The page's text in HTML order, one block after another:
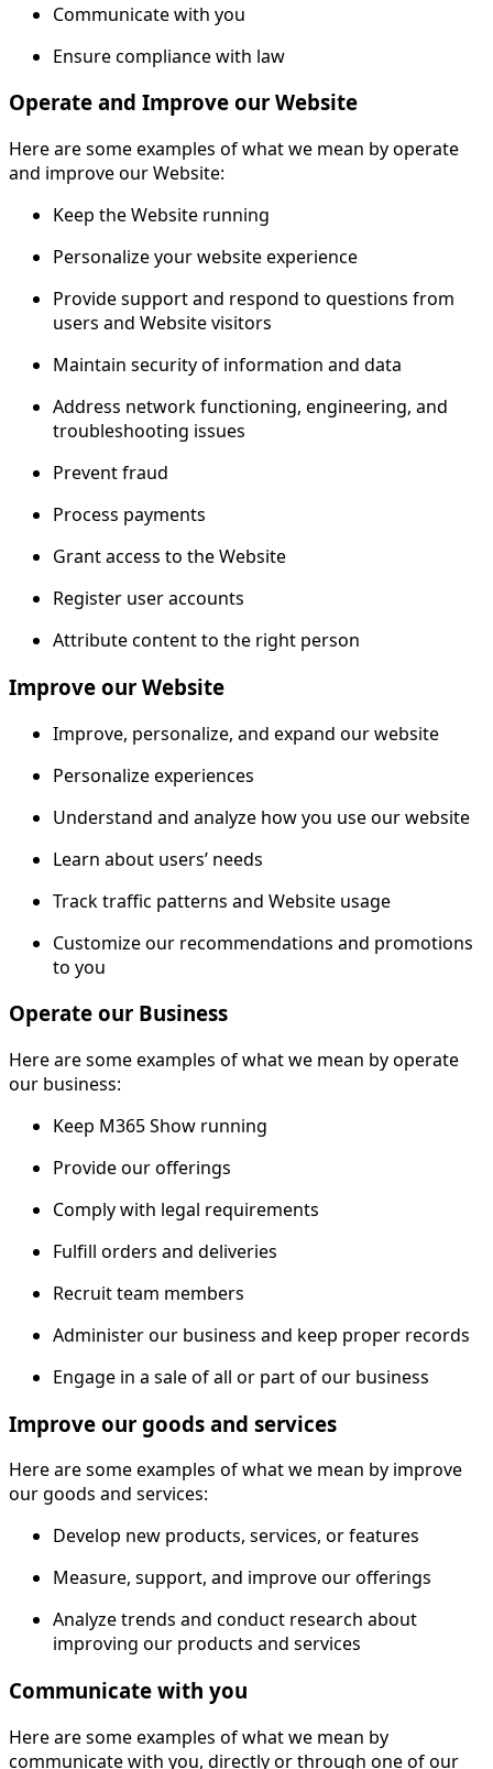
Communicate with you
Ensure compliance with law
Operate and Improve our Website
Here are some examples of what we mean by operate
and improve our Website:
Keep the Website running
Personalize your website experience
Provide support and respond to questions from
users and Website visitors
Maintain security of information and data
Address network functioning, engineering, and
troubleshooting issues
Prevent fraud
Process payments
Grant access to the Website
Register user accounts
Attribute content to the right person
Improve our Website
Improve, personalize, and expand our website
Personalize experiences
Understand and analyze how you use our website
Learn about users’ needs
Track traffic patterns and Website usage
Customize our recommendations and promotions
to you
Operate our Business
Here are some examples of what we mean by operate
our business:
Keep M365 Show running
Provide our offerings
Comply with legal requirements
Fulfill orders and deliveries
Recruit team members
Administer our business and keep proper records
Engage in a sale of all or part of our business
Improve our goods and services
Here are some examples of what we mean by improve
our goods and services:
Develop new products, services, or features
Measure, support, and improve our offerings
Analyze trends and conduct research about
improving our products and services
Communicate with you
Here are some examples of what we mean by
communicate with you, directly or through one of our